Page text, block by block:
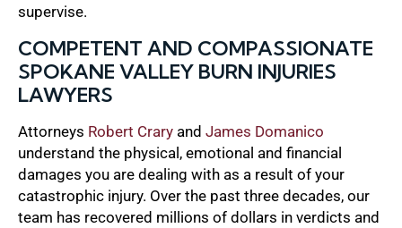
supervise.
COMPETENT AND COMPASSIONATE
SPOKANE VALLEY BURN INJURIES
LAWYERS
Attorneys Robert Crary and James Domanico
understand the physical, emotional and financial
damages you are dealing with as a result of your
catastrophic injury. Over the past three decades, our
team has recovered millions of dollars in verdicts and